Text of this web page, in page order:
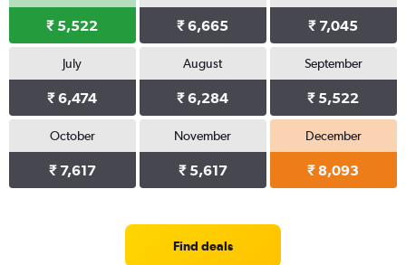
₹ 5,522 ₹ 6,665 ₹ 7,045
July
₹ 6,474
August
₹ 6,284
September
₹ 5,522
October
₹ 7,617
November
₹ 5,617
December
₹ 8,093
Find deals